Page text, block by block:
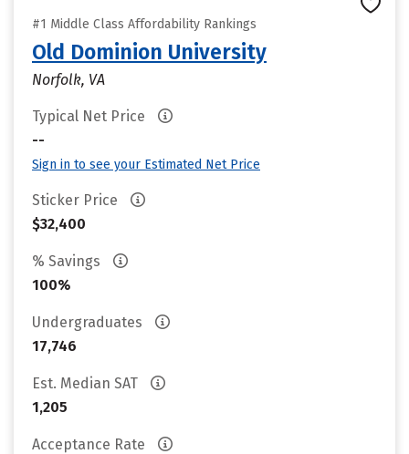
#1 Middle Class Affordability Rankings
Old Dominion University
Norfolk, VA
Typical Net Price
--
Sign in to see your Estimated Net Price
Sticker Price
$32,400
% Savings
100%
Undergraduates
17,746
Est. Median SAT
1,205
Acceptance Rate